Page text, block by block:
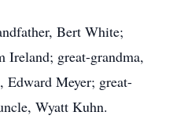
Bert White;
Ireland; great-grandma,
Edward Meyer; great-
Wyatt Kuhn.